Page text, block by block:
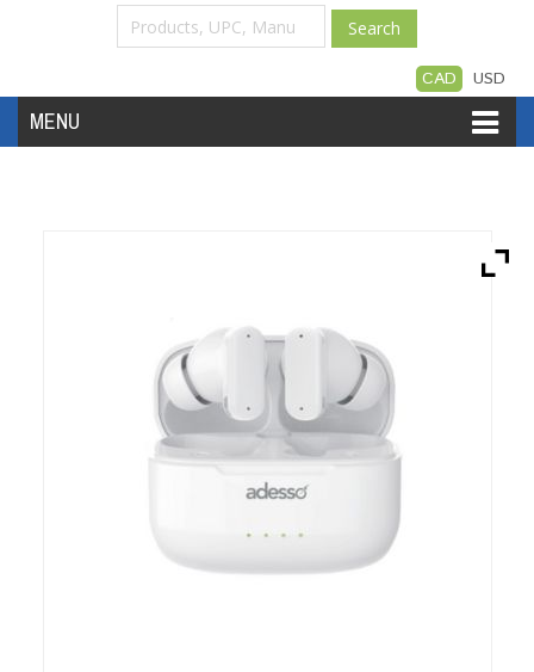
Search
CAD USD
MENU
My Account Create Account